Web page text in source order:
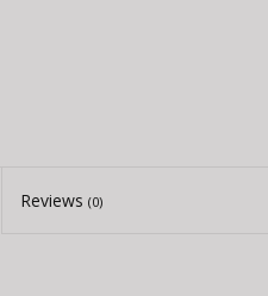
Reviews (0)